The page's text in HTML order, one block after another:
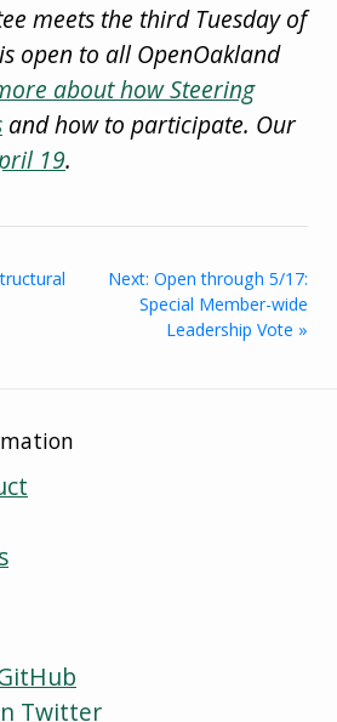
meets the third Tuesday of
open to all OpenOakland
about how Steering
and how to participate. Our
19.
Next: Open through 5/17:
Special Member-wide
Leadership Vote »
Twitter